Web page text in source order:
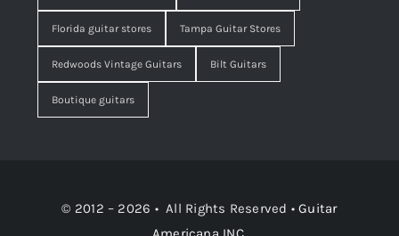
Florida guitar stores Tampa Guitar Stores
Redwoods Vintage Guitars Bilt Guitars
Boutique guitars
© 2012 – 2026 • All Rights Reserved •Guitar